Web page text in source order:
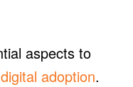
aspects to
digital adoption.